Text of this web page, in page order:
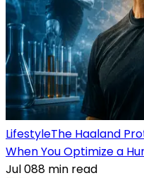
LifestyleThe Haaland
When You Optimize a
Jul 088 min read